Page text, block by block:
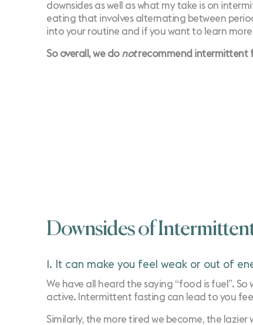
downsides as well as what my take is on
eating that involves alternating between
into your routine and if you want to learn
So overall, we do notrecommend intermittent
Downsides of
1. It can make you feel weak or out of
We have all heard the saying “food is fuel”.
active. Intermittent fasting can lead to you
Similarly, the more tired we become, the